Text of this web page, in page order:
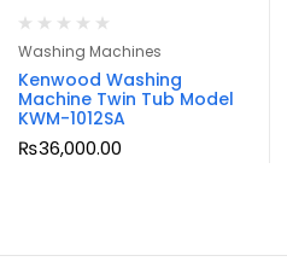
Washing Machines
Kenwood Washing
Machine Twin Tub Model
KWM-1012SA
₨36,000.00